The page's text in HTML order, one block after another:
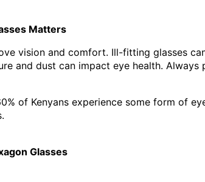
Matters
vision and comfort. Ill-fitting glasses
and dust can impact eye health.
of Kenyans experience some form of
Glasses